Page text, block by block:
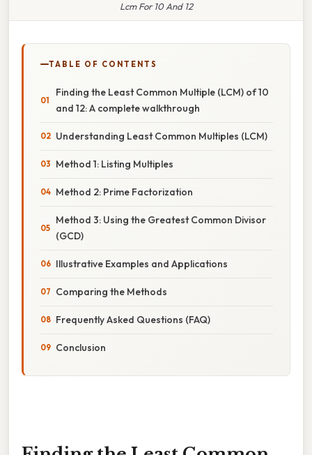
Lcm For 10 And 12
TABLE OF CONTENTS
Finding the Least Common Multiple (LCM) of 10
and 12: A complete walkthrough
Understanding Least Common Multiples (LCM)
Method 1: Listing Multiples
Method 2: Prime Factorization
Method 3: Using the Greatest Common Divisor
(GCD)
Illustrative Examples and Applications
Comparing the Methods
Frequently Asked Questions (FAQ)
Conclusion